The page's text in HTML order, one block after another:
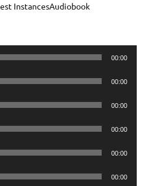
InstancesAudiobook
00:00
00:00
00:00
00:00
00:00
00:00